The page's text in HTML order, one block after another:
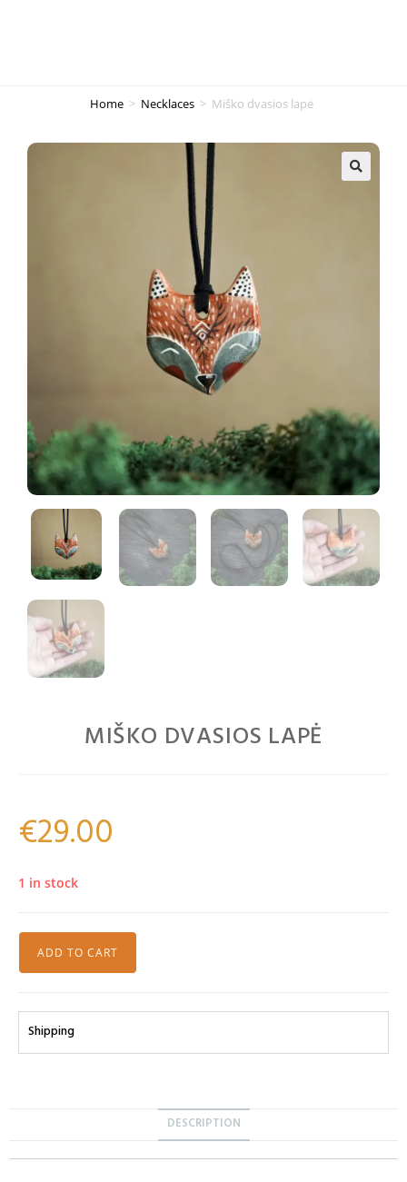
Home > Necklaces > Miško dvasios lapė
MIŠKO DVASIOS LAPĖ
€29.00
1 in stock
ADD TO CART
Shipping
DESCRIPTION